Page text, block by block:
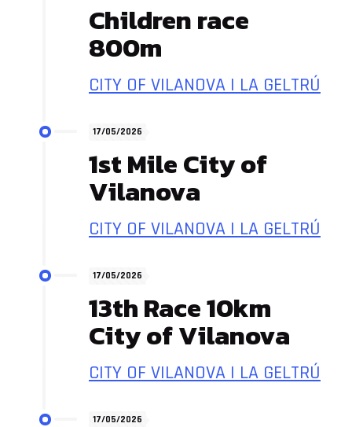
Children race
800m
CITY OF VILANOVA I LA GELTRÚ
17/05/2026
1st Mile City of
Vilanova
CITY OF VILANOVA I LA GELTRÚ
17/05/2026
13th Race 10km
City of Vilanova
CITY OF VILANOVA I LA GELTRÚ
17/05/2026